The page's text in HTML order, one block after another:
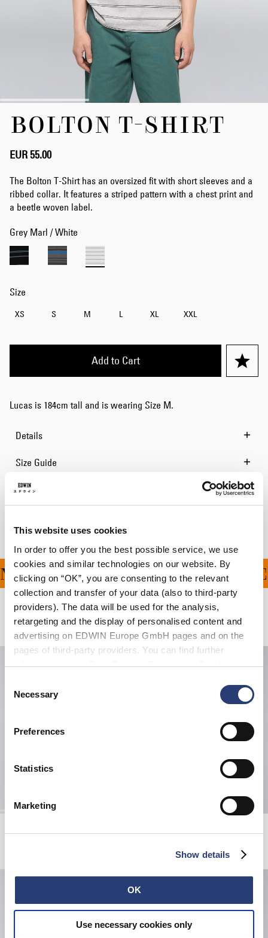
This website uses cookies
In order to offer you the best possible service, we use
cookies and similar technologies on our website. By
clicking on “OK”, you are consenting to the relevant
collection and transfer of your data (also to third-party
providers). The data will be used for the analysis,
retargeting and the display of personalised content and
advertising on EDWIN Europe GmbH pages and on the
pages of third-party providers. You can find further
information in ourData Privacy Statement. By changing
cookies or determine how they are used at any time.
Selection
Necessary
Preferences
Statistics
Marketing
Show details
OK
Use necessary cookies only
images
gallery
BOLTON T-SHIRT
EUR 55.00
The Bolton T-Shirt has an oversized fit with short sleeves and a
ribbed collar. It features a striped pattern with a chest print and
a beetle woven label.
Grey Marl / White
Size
XS S M L XL XXL
Add to Cart
Lucas is 184cm tall and is wearing Size M.
Details
Size Guide
Shipping & Returns
ON ALL ORDERS
Related Products
Black
Grey Marl
EUR 55.00